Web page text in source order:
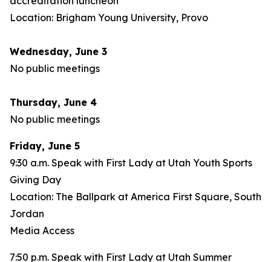
Location: Brigham Young University, Provo
Wednesday, June 3
No public meetings
Thursday, June 4
No public meetings
Friday, June 5
9:30 a.m. Speak with First Lady at Utah Youth Sports
Giving Day
Location: The Ballpark at America First Square, South
Jordan
Media Access
7:50 p.m. Speak with First Lady at Utah Summer